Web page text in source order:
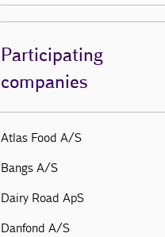
Participating
companies
Atlas Food A/S
Bangs A/S
Dairy Road ApS
Danfond A/S